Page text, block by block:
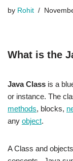
by Rohit
What is the
Java Class is a
or instance. The
methods, blocks,
any object.
A Class and